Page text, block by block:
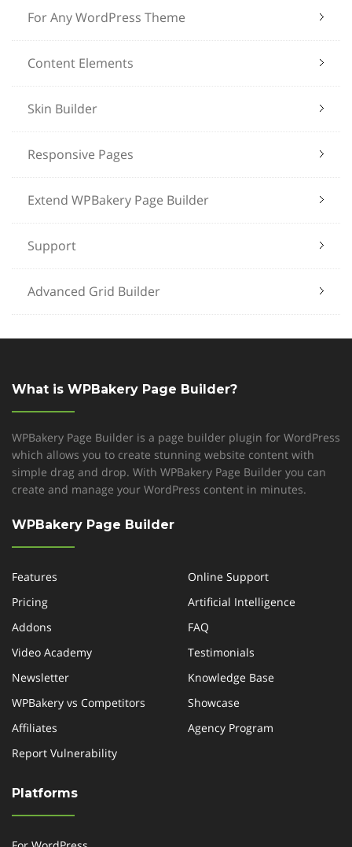
For Any WordPress Theme
Content Elements
Skin Builder
Responsive Pages
Extend WPBakery Page Builder
Support
Advanced Grid Builder
What is WPBakery Page Builder?
WPBakery Page Builder is a page builder plugin for WordPress
which allows you to create stunning website content with
simple drag and drop. With WPBakery Page Builder you can
create and manage your WordPress content in minutes.
WPBakery Page Builder
Features
Online Support
Pricing
Artificial Intelligence
Addons
FAQ
Video Academy
Testimonials
Newsletter
Knowledge Base
WPBakery vs Competitors
Showcase
Affiliates
Agency Program
Report Vulnerability
Platforms